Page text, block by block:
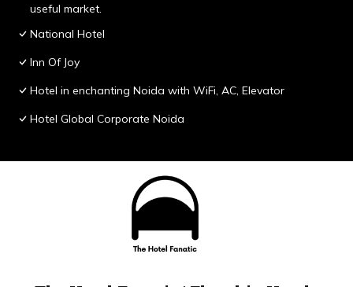
useful market.
National Hotel
Inn Of Joy
Hotel in enchanting Noida with WiFi, AC, Elevator
Hotel Global Corporate Noida